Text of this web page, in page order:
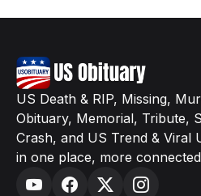
US Death & RIP, Missing,
Obituary, Memorial, Tribute,
Crash, and US Trend & Viral
in one place, more